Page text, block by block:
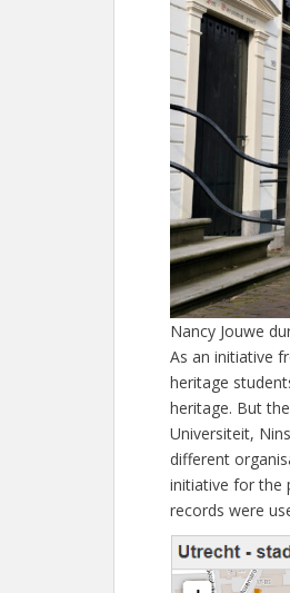
Nancy Jouwe
As an initiative
heritage
heritage. But
Universiteit,
different
initiative for the
records were